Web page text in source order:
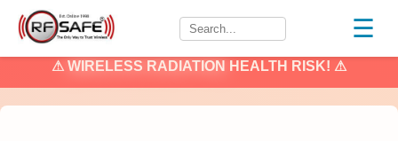
☰
⚠ WIRELESS RADIATION HEALTH RISK! ⚠